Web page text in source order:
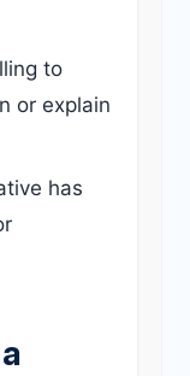
to
or explain
has